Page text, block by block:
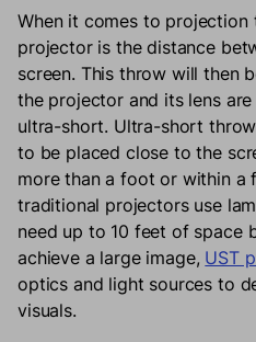
When it comes to
projector is the distance
screen. This throw will then
the projector and its lens
ultra-short. Ultra-short
to be placed close to the
more than a foot or within a
traditional projectors use
need up to 10 feet of space
achieve a large image, UST
optics and light sources to
visuals.